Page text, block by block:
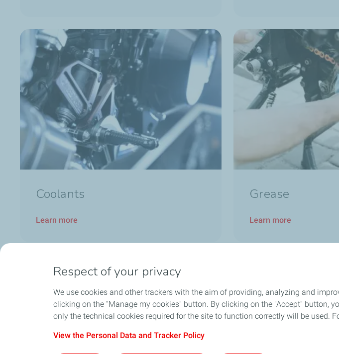
Coolants
Learn more
Grease
Learn more
Stay connected
Respect of your privacy
We use cookies and other trackers with the aim of providing, analyzing and
clicking on the "Manage my cookies" button. By clicking on the "Accept" button,
only the technical cookies required for the site to function correctly will be used.
View the Personal Data and Tracker Policy